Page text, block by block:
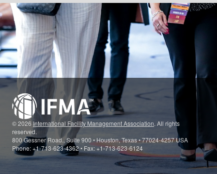
© 2026International Facility Management Association. All rights
reserved.
800 Gessner Road., Suite 900 • Houston, Texas • 77024-4257 USA
Phone: +1-713-623-4362 • Fax: +1-713-623-6124